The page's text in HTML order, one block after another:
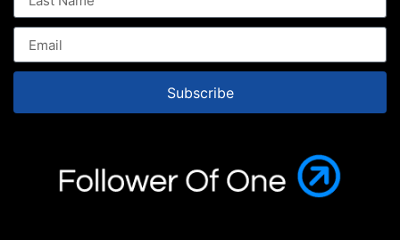
Subscribe